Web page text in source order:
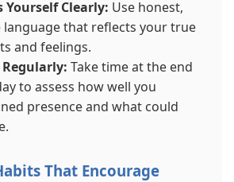
Yourself Clearly: Use honest,
language that reflects your true
and feelings.
Take time at the end
to assess how well you
presence and what could
That Encourage